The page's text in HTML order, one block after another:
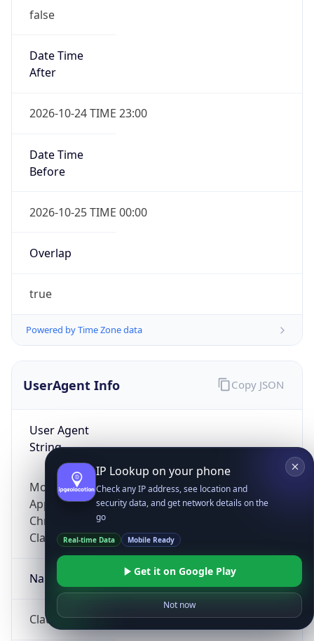
false
Date Time
After
2026-10-24 TIME 23:00
Date Time
Before
2026-10-25 TIME 00:00
Overlap
true
Powered by Time Zone data
UserAgent Info
User Agent
String
Mozilla/5.0 (Linux; Android 14; Pixel 8)
AppleWebKit/537.36 (KHTML, like Gecko)
Chrome/131.0.0.0 Mobile Safari/537.36;
ClaudeBot/1.0; +claudebot@anthropic.com)
Name
ClaudeBot
Copy JSON
IP Lookup on your phone
Check any IP address, see location and
security data, and get network details on the
go
Real-time Data Mobile Ready
Get it on Google Play
Not now